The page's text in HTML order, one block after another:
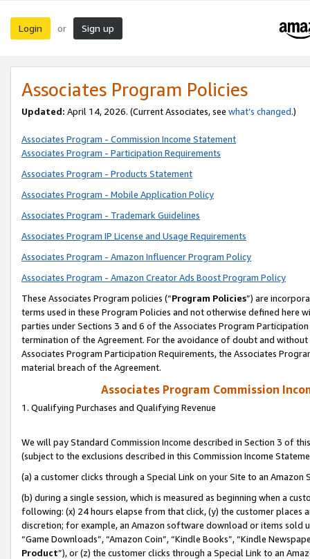
Login or Sign up
Associates Program Policies
Updated: April 14, 2026. (Current Associates, see what’s changed.)
Associates Program - Commission Income Statement
Associates Program - Participation Requirements
Associates Program - Products Statement
Associates Program - Mobile Application Policy
Associates Program - Trademark Guidelines
Associates Program IP License and Usage Requirements
Associates Program - Amazon Influencer Program Policy
Associates Program - Amazon Creator Ads Boost Program Policy
These Associates Program policies (“Program Policies”) are
terms used in these Program Policies and not otherwise defined
parties under Sections 3 and 6 of the Associates Program
termination of the Agreement. For the avoidance of doubt and
Associates Program Participation Requirements, the Associates
material breach of the Agreement.
Associates Program Commission
1. Qualifying Purchases and Qualifying Revenue
We will pay Standard Commission Income described in Section 3 of
(subject to the exclusions described in this Commission Income
(a) a customer clicks through a Special Link on your Site to an Amazon
(b) during a single session, which is measured as beginning when a
following: (x) 24 hours elapse from that click, (y) the customer
discretion; for example, an Amazon software download or items sold
“Game Downloads”, “Amazon Coin”, “Kindle Books”, “Kindle
Product”), or (z) the customer clicks through a Special Link to an